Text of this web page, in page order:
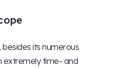
its numerous
extremely time- and